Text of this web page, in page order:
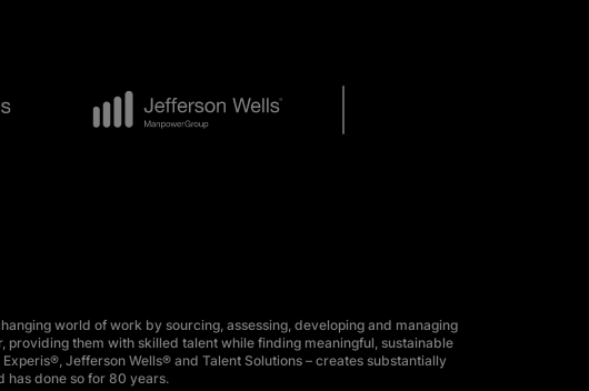
world of work by sourcing, assessing, developing and managing
them with skilled talent while finding meaningful, sustainable
Jefferson Wells® and Talent Solutions – creates substantially
has done so for 80 years.